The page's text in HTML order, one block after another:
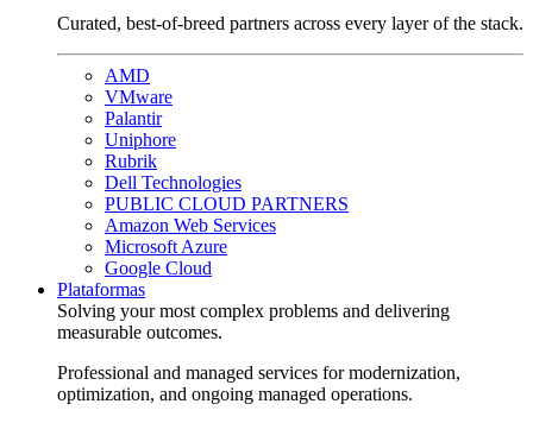
Curated, best-of-breed partners across every layer of the stack.
AMD
VMware
Palantir
Uniphore
Rubrik
Dell Technologies
PUBLIC CLOUD PARTNERS
Amazon Web Services
Microsoft Azure
Google Cloud
Plataformas
Solving your most complex problems and delivering
measurable outcomes.
Professional and managed services for modernization,
optimization, and ongoing managed operations.